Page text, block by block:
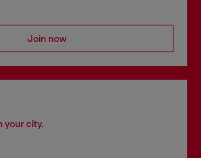
Join now
your city.